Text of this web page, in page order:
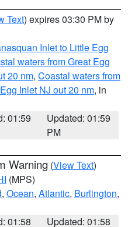
Text) expires 03:30 PM by
Inlet to Little Egg
waters from Great Egg
20 nm, Coastal waters from
Inlet NJ out 20 nm, in
01:59
Updated: 01:59
PM
Warning (View Text)
(MPS)
, Ocean, Atlantic, Burlington,
01:58
Updated: 01:58